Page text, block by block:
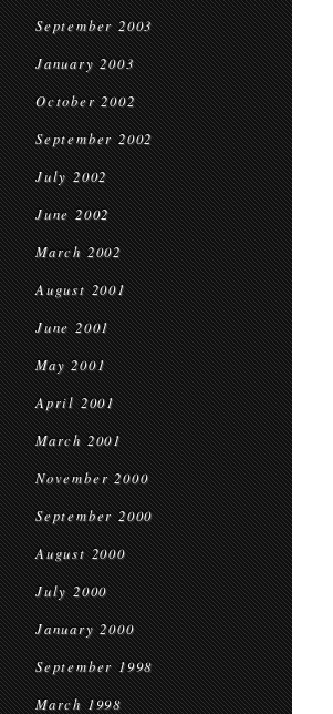
September 2003
January 2003
October 2002
September 2002
July 2002
June 2002
March 2002
August 2001
June 2001
May 2001
April 2001
March 2001
November 2000
September 2000
August 2000
July 2000
January 2000
September 1998
March 1998